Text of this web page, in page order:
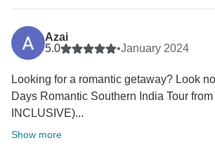
Azai
5.0
•January 2024
Looking for a romantic getaway? Look
Days Romantic Southern India Tour
INCLUSIVE)...
Show more